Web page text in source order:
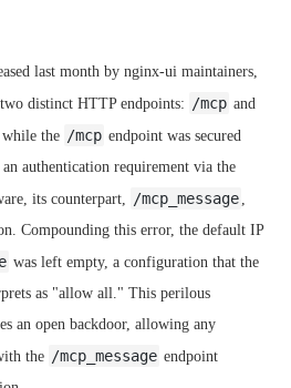
last month by nginx-ui maintainers,
distinct HTTP endpoints: /mcp and
while the /mcp endpoint was secured
authentication requirement via the
its counterpart, /mcp_message
Compounding this error, the default IP
was left empty, a configuration that the
as "allow all." This perilous
an open backdoor, allowing any
the /mcp_message endpoint